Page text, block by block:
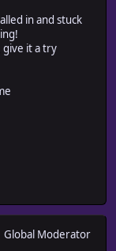
in and stuck
give it a try
Global Moderator